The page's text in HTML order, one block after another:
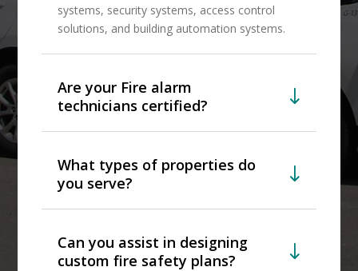
systems, security systems, access control
solutions, and building automation systems.
Are your Fire alarm
technicians certified?
What types of properties do
you serve?
Can you assist in designing
custom fire safety plans?